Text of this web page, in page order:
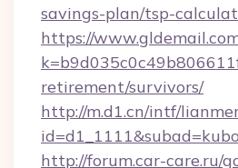
savings-plan/tsp-
https://
retirement/survivors/
http://m.d1.cn/intf/
http://forum.car-care.ru/